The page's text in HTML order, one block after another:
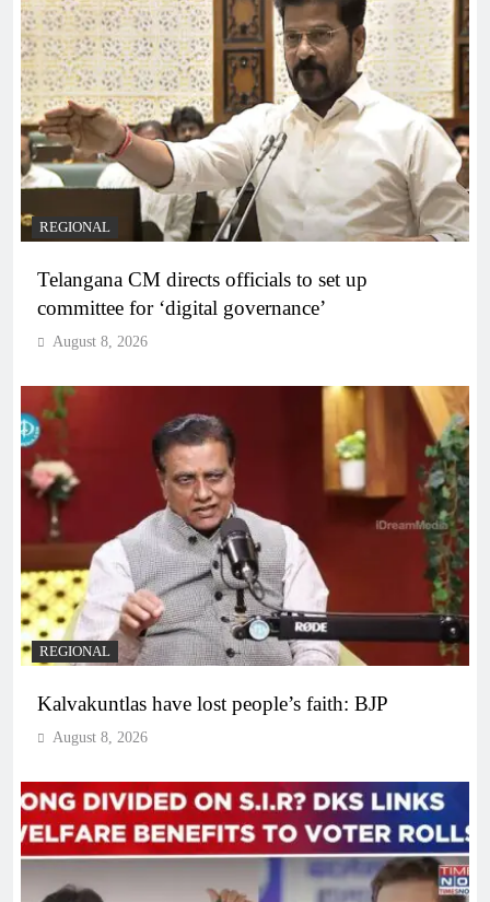
REGIONAL
Telangana CM directs officials to set up
committee for ‘digital governance’
August 8, 2026
REGIONAL
Kalvakuntlas have lost people’s faith: BJP
August 8, 2026